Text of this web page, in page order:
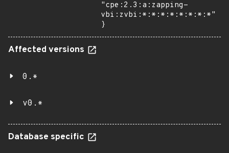
"cpe:2.3:a:zapping-
vbi:zvbi:*:*:*:*:*:*:*:*"
}
Affected versions
0.*
v0.*
Database specific